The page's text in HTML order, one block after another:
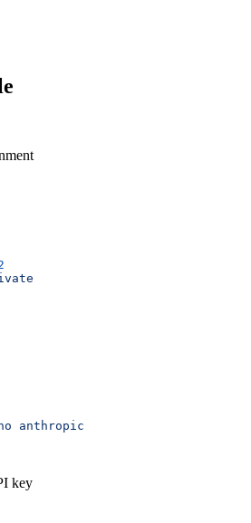
anthropic
key